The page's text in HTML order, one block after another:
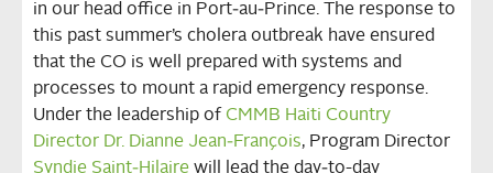
in our head office in Port‐au‐Prince. The response to
this past summer’s cholera outbreak have ensured
that the CO is well prepared with systems and
processes to mount a rapid emergency response.
Under the leadership of CMMB Haiti Country
Director Dr. Dianne Jean‐François, Program Director
Syndie Saint‐Hilaire will lead the day‐to-day